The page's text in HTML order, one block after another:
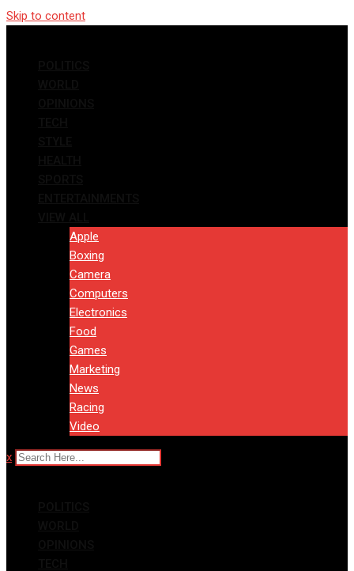
Skip to content
Apple
Boxing
Camera
Computers
Electronics
Food
Games
Marketing
News
Racing
Video
x